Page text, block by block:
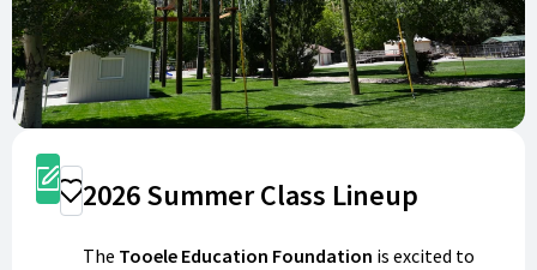
Register
Donate
2026 Summer Class Lineup
The Tooele Education Foundation is excited to